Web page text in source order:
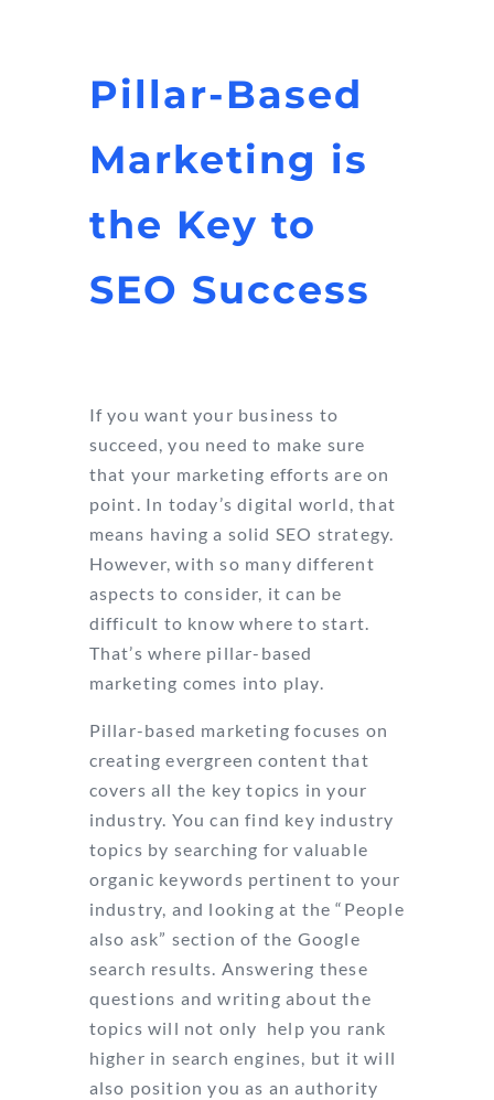
Pillar-Based
Marketing is
the Key to
SEO Success
If you want your business to
succeed, you need to make sure
that your marketing efforts are on
point. In today’s digital world, that
means having a solid SEO strategy.
However, with so many different
aspects to consider, it can be
difficult to know where to start.
That’s where pillar-based
marketing comes into play.
Pillar-based marketing focuses on
creating evergreen content that
covers all the key topics in your
industry. You can find key industry
topics by searching for valuable
organic keywords pertinent to your
industry, and looking at the “People
also ask” section of the Google
search results. Answering these
questions and writing about the
topics will not only help you rank
higher in search engines, but it will
also position you as an authority